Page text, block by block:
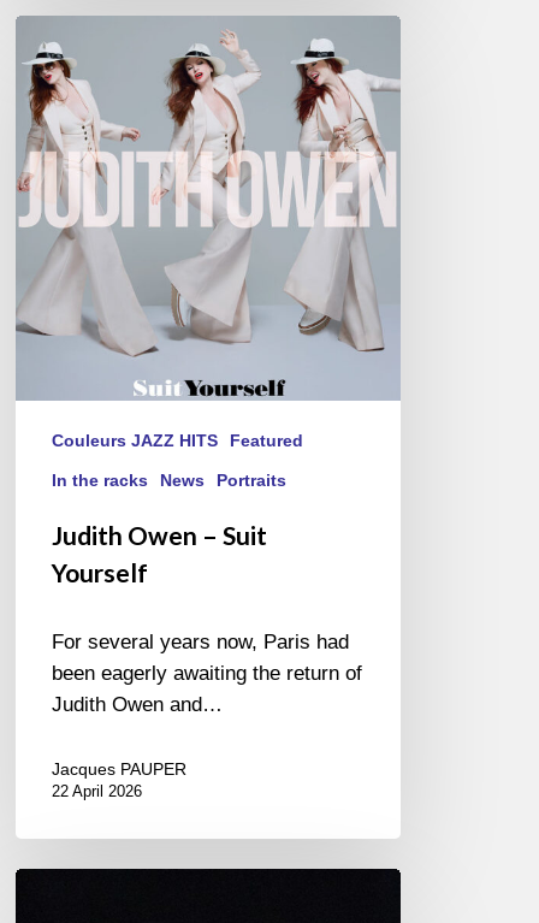
Owen
Suit
Yourself
Couleurs JAZZ HITS Featured
In the racks News Portraits
Judith Owen – Suit
Yourself
For several years now, Paris had
been eagerly awaiting the return of
Judith Owen and…
Jacques PAUPER
22 April 2026